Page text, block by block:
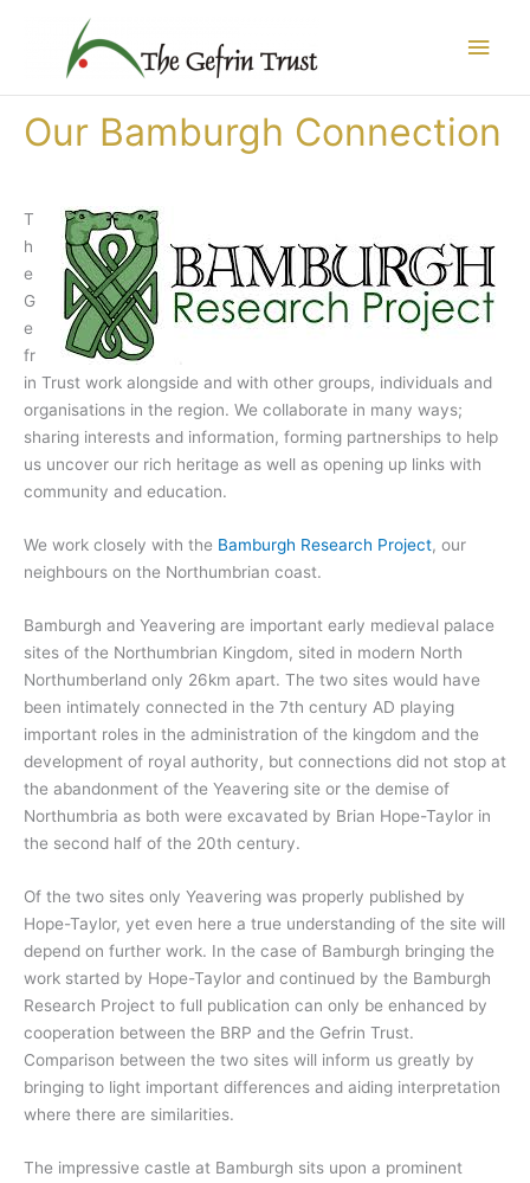
Our Bamburgh Connection
T
h
e
G
e
fr
in Trust work alongside and with other groups, individuals and
organisations in the region. We collaborate in many ways;
sharing interests and information, forming partnerships to help
us uncover our rich heritage as well as opening up links with
community and education.
We work closely with the Bamburgh Research Project, our
neighbours on the Northumbrian coast.
Bamburgh and Yeavering are important early medieval palace
sites of the Northumbrian Kingdom, sited in modern North
Northumberland only 26km apart. The two sites would have
been intimately connected in the 7th century AD playing
important roles in the administration of the kingdom and the
development of royal authority, but connections did not stop at
the abandonment of the Yeavering site or the demise of
Northumbria as both were excavated by Brian Hope-Taylor in
the second half of the 20th century.
Of the two sites only Yeavering was properly published by
Hope-Taylor, yet even here a true understanding of the site will
depend on further work. In the case of Bamburgh bringing the
work started by Hope-Taylor and continued by the Bamburgh
Research Project to full publication can only be enhanced by
cooperation between the BRP and the Gefrin Trust.
Comparison between the two sites will inform us greatly by
bringing to light important differences and aiding interpretation
where there are similarities.
The impressive castle at Bamburgh sits upon a prominent